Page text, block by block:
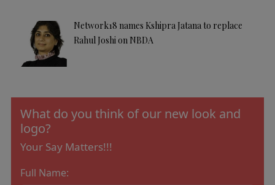
Network18 names Kshipra Jatana to replace
Rahul Joshi on NBDA
What do you think of our new look and
logo?
Your Say Matters!!!
Full Name: